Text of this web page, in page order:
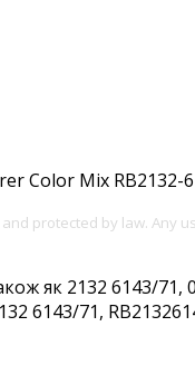
protected by law. Any
як 2132 6143/71,
6143/71,